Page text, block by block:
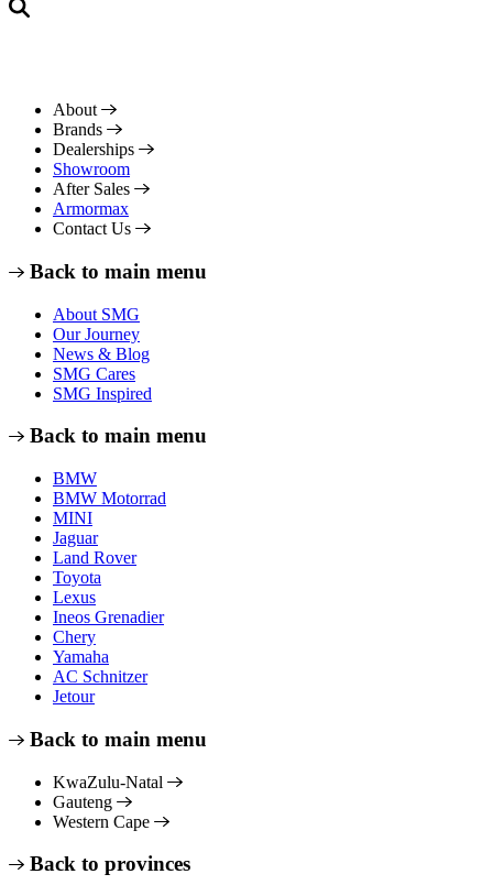
About
Brands
Dealerships
Showroom
After Sales
Armormax
Contact Us
Back to main menu
About SMG
Our Journey
News & Blog
SMG Cares
SMG Inspired
Back to main menu
BMW
BMW Motorrad
MINI
Jaguar
Land Rover
Toyota
Lexus
Ineos Grenadier
Chery
Yamaha
AC Schnitzer
Jetour
Back to main menu
KwaZulu-Natal
Gauteng
Western Cape
Back to provinces